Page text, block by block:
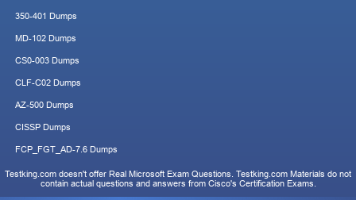
350-401 Dumps
MD-102 Dumps
CS0-003 Dumps
CLF-C02 Dumps
AZ-500 Dumps
CISSP Dumps
FCP_FGT_AD-7.6 Dumps
Testking.com doesn't offer Real Microsoft Exam Questions. Testking.com Materials do not
contain actual questions and answers from Cisco's Certification Exams.